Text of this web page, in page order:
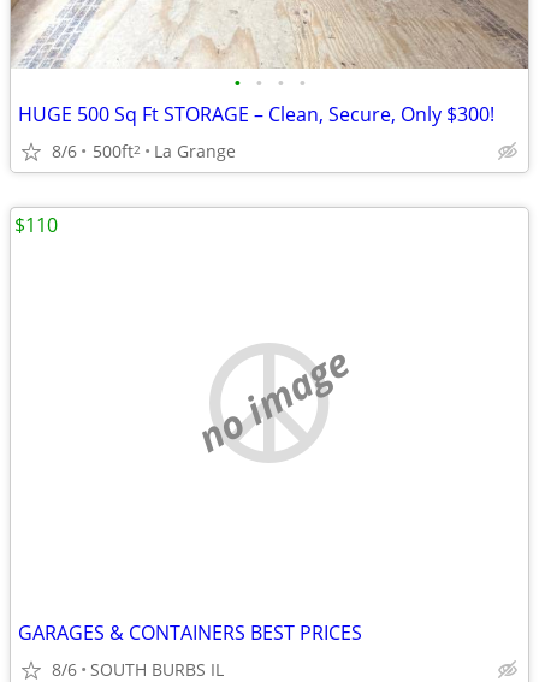
• • • •
HUGE 500 Sq Ft STORAGE – Clean, Secure, Only $300!
8/6 500ft2 La Grange
no image
GARAGES & CONTAINERS BEST PRICES
8/6 SOUTH BURBS IL
$110